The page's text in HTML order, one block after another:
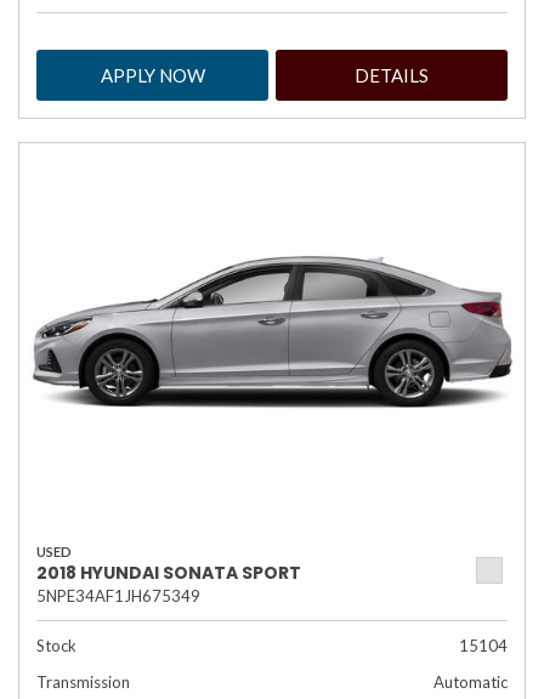
APPLY NOW DETAILS
USED
2018 HYUNDAI SONATA SPORT
5NPE34AF1JH675349
Stock
15104
Transmission
Automatic